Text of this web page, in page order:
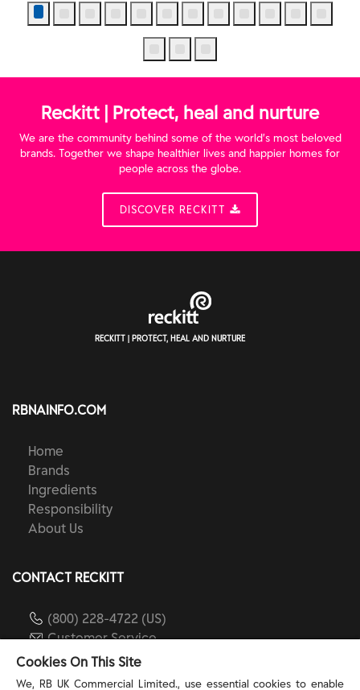
Reckitt | Protect, heal and nurture
We are the community behind some of the world’s most beloved
brands. Together we shape healthier lives and happier homes for
people across the globe.
DISCOVER RECKITT
RECKITT | PROTECT, HEAL AND NURTURE
RBNAINFO.COM
Home
Brands
Ingredients
Responsibility
About Us
CONTACT RECKITT
(800) 228-4722 (US)
Customer Service
reckitt.com
Cookies On This Site
We, RB UK Commercial Limited., use essential cookies to enable